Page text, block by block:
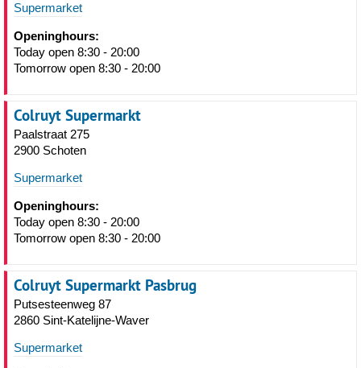
Supermarket
Openinghours:
Today open 8:30 - 20:00
Tomorrow open 8:30 - 20:00
Colruyt Supermarkt
Paalstraat 275
2900 Schoten
Supermarket
Openinghours:
Today open 8:30 - 20:00
Tomorrow open 8:30 - 20:00
Colruyt Supermarkt Pasbrug
Putsesteenweg 87
2860 Sint-Katelijne-Waver
Supermarket